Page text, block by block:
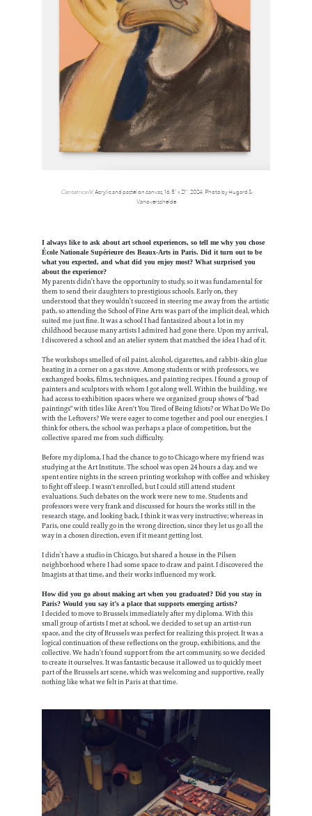
Cantatrice IV, Acrylic and pastel on canvas, 16.5” x 21”, 2024. Photo by Hugard &
Vanoverschelde
I always like to ask about art school experiences, so tell me why you chose
École Nationale Supérieure des Beaux-Arts in Paris. Did it turn out to be
what you expected, and what did you enjoy most? What surprised you
about the experience?
My parents didn’t have the opportunity to study, so it was fundamental for
them to send their daughters to prestigious schools. Early on, they
understood that they wouldn’t succeed in steering me away from the artistic
path, so attending the School of Fine Arts was part of the implicit deal, which
suited me just fine. It was a school I had fantasized about a lot in my
childhood because many artists I admired had gone there. Upon my arrival,
I discovered a school and an atelier system that matched the idea I had of it.
The workshops smelled of oil paint, alcohol, cigarettes, and rabbit-skin glue
heating in a corner on a gas stove. Among students or with professors, we
exchanged books, films, techniques, and painting recipes. I found a group of
painters and sculptors with whom I got along well. Within the building, we
had access to exhibition spaces where we organized group shows of "bad
paintings" with titles like Aren't You Tired of Being Idiots? or What Do We Do
with the Leftovers? We were eager to come together and pool our energies. I
think for others, the school was perhaps a place of competition, but the
collective spared me from such difficulty.
Before my diploma, I had the chance to go to Chicago where my friend was
studying at the Art Institute. The school was open 24 hours a day, and we
spent entire nights in the screen printing workshop with coffee and whiskey
to fight off sleep. I wasn't enrolled, but I could still attend student
evaluations. Such debates on the work were new to me. Students and
professors were very frank and discussed for hours the works still in the
research stage, and looking back, I think it was very instructive; whereas in
Paris, one could really go in the wrong direction, since they let us go all the
way in a chosen direction, even if it meant getting lost.
I didn’t have a studio in Chicago, but shared a house in the Pilsen
neighborhood where I had some space to draw and paint. I discovered the
Imagists at that time, and their works influenced my work.
How did you go about making art when you graduated? Did you stay in
Paris? Would you say it’s a place that supports emerging artists?
I decided to move to Brussels immediately after my diploma. With this
small group of artists I met at school, we decided to set up an artist-run
space, and the city of Brussels was perfect for realizing this project. It was a
logical continuation of these reflections on the group, exhibitions, and the
collective. We hadn’t found support from the art community, so we decided
to create it ourselves. It was fantastic because it allowed us to quickly meet
part of the Brussels art scene, which was welcoming and supportive, really
nothing like what we felt in Paris at that time.